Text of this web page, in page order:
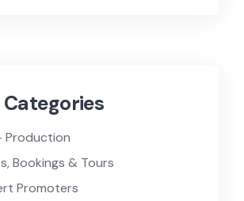
Production
Bookings & Tours
Promoters